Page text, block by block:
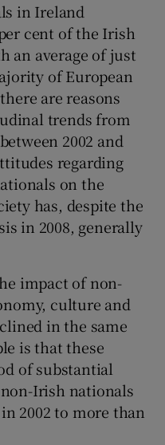
in Ireland
cent of the Irish
an average of just
of European
are reasons
trends from
2002 and
regarding
on the
has, despite the
in 2008, generally
impact of non-
culture and
in the same
is that these
of substantial
Irish nationals
2002 to more than